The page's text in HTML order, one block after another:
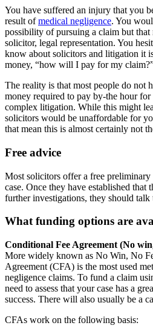
You have suffered an injury that you
result ofmedical negligence. You
possibility of pursuing a claim but that
solicitor, legal representation. You
know about solicitors and litigation it
money, “how will I pay for my
The reality is that most people do not
money required to pay by-the hour for
complex litigation. While this might
solicitors would be unaffordable for
that mean this is almost certainly not
Free advice
Most solicitors offer a free preliminary
case. Once they have established that
further investigations, they should
What funding options are
Conditional Fee Agreement (No
More widely known as No Win, No
Agreement (CFA) is the most used
negligence claims. To fund a claim
need to assess that your case has a
success. There will also usually be a
CFAs work on the following basis: